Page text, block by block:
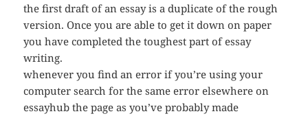
the first draft of an essay is a duplicate of the rough
version. Once you are able to get it down on paper
you have completed the toughest part of essay
writing.
whenever you find an error if you’re using your
computer search for the same error elsewhere on
essayhub the page as you’ve probably made